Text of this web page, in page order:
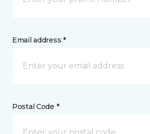
Email address *
Postal Code *